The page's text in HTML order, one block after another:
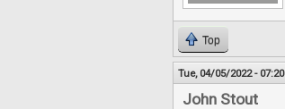
Top
Tue, 04/05/2022 - 07:20
John Stout